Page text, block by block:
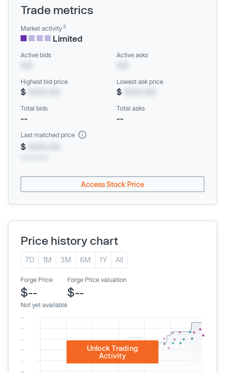
Trade metrics
Market activity 2
Limited
Active bids Active asks
Highest bid price
$
Lowest ask price
$
Total bids
--
Total asks
--
Last matched price
$
Access Stock Price
Price history chart
7D 1M 3M 6M 1Y All
Forge Price
$--
Not yet available
Forge Price valuation
$--
Unlock Trading
Activity